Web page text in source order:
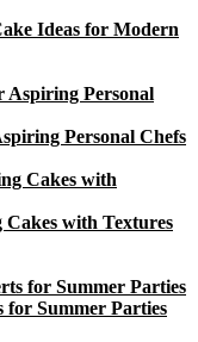
Ideas for Modern
Personal Chefs
with Textures
for Summer Parties